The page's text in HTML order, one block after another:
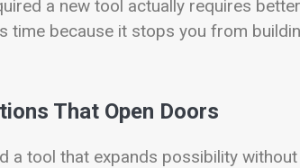
a new tool actually requires
time because it stops you from
That Open Doors
a tool that expands possibility